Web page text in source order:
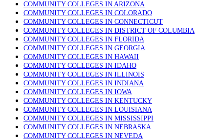
COMMUNITY COLLEGES IN ARIZONA
COMMUNITY COLLEGES IN COLORADO
COMMUNITY COLLEGES IN CONNECTICUT
COMMUNITY COLLEGES IN DISTRICT OF COLUMBIA
COMMUNITY COLLEGES IN FLORIDA
COMMUNITY COLLEGES IN GEORGIA
COMMUNITY COLLEGES IN HAWAII
COMMUNITY COLLEGES IN IDAHO
COMMUNITY COLLEGES IN ILLINOIS
COMMUNITY COLLEGES IN INDIANA
COMMUNITY COLLEGES IN IOWA
COMMUNITY COLLEGES IN KENTUCKY
COMMUNITY COLLEGES IN LOUISIANA
COMMUNITY COLLEGES IN MISSISSIPPI
COMMUNITY COLLEGES IN NEBRASKA
COMMUNITY COLLEGES IN NEVEDA